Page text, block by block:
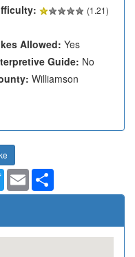
(1.21)
Allowed: Yes
Guide: No
Williamson
TwitterEmail